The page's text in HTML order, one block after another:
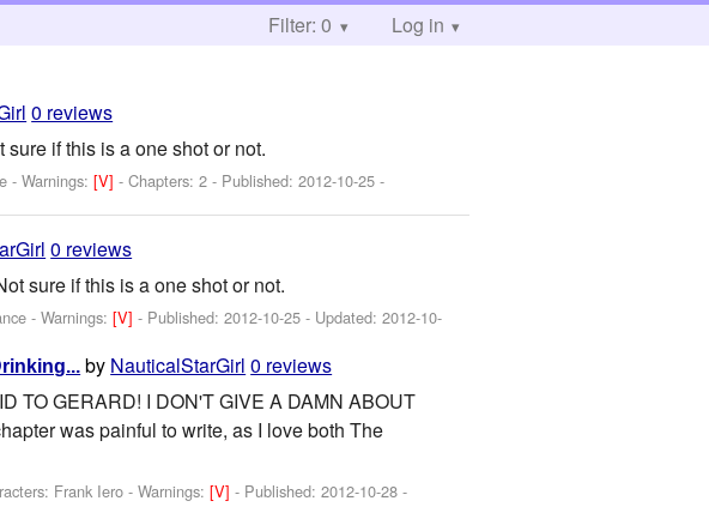
Filter: 0 Log in
0 reviews
if this is a one shot or not.
-Warnings:[V]- Chapters: 2 - Published:2012-10-25 -
0 reviews
sure if this is a one shot or not.
-Warnings:[V]- Published:2012-10-25 - Updated:2012-10-
by NauticalStarGirl 0 reviews
TO GERARD! I DON'T GIVE A DAMN ABOUT
was painful to write, as I love both The
Frank Iero -Warnings:[V]- Published:2012-10-28 -